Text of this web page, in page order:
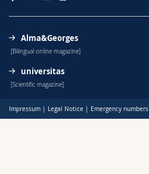
Alma&Georges
[Bilingual online magazine]
universitas
[Scientific magazine]
Impressum | Legal Notice | Emergency numbers